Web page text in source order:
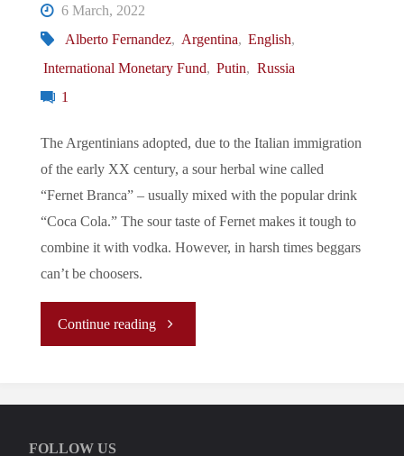
6 March, 2022
Alberto Fernandez, Argentina, English,
International Monetary Fund, Putin, Russia
1
The Argentinians adopted, due to the Italian immigration
of the early XX century, a sour herbal wine called
“Fernet Branca” – usually mixed with the popular drink
“Coca Cola.” The sour taste of Fernet makes it tough to
combine it with vodka. However, in harsh times beggars
can’t be choosers.
Continue reading"Fernet
Vodka"
FOLLOW US